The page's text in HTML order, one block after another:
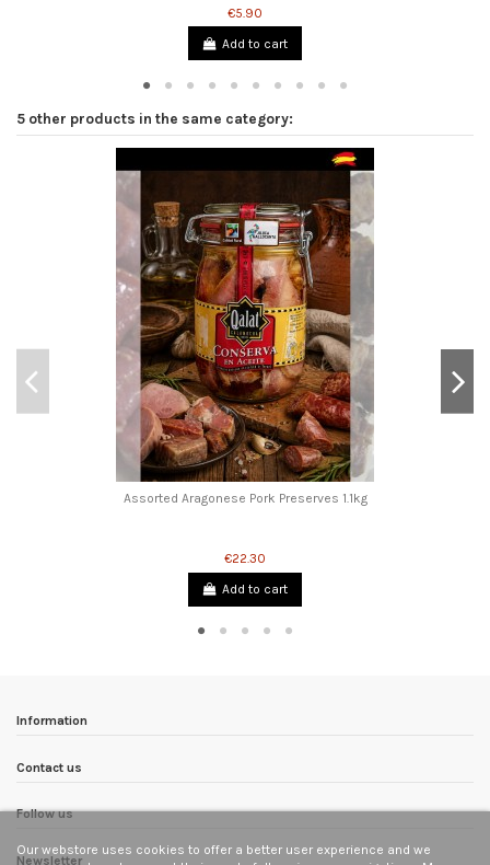
€5.90
Add to cart
5 other products in the same category:
Assorted Aragonese Pork Preserves 1.1kg
€22.30
Add to cart
Information
Contact us
Our webstore uses cookies to offer a better user experience and we
Follow us
Newsletter